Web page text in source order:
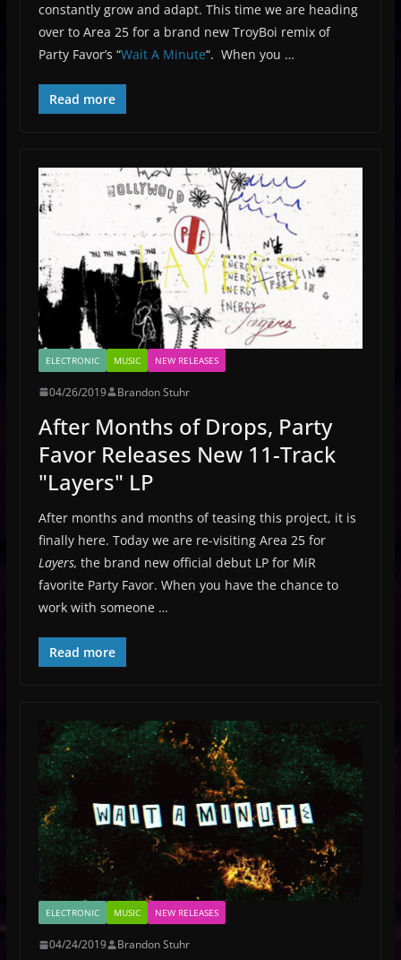
constantly grow and adapt. This time we are heading
over to Area 25 for a brand new TroyBoi remix of
Party Favor’s “Wait A Minute“. When you …
Read more
ELECTRONIC MUSIC NEW RELEASES
04/26/2019 Brandon Stuhr
After Months of Drops, Party
Favor Releases New 11-Track
"Layers" LP
After months and months of teasing this project, it is
finally here. Today we are re-visiting Area 25 for
Layers, the brand new official debut LP for MiR
favorite Party Favor. When you have the chance to
work with someone …
Read more
ELECTRONIC MUSIC NEW RELEASES
04/24/2019 Brandon Stuhr